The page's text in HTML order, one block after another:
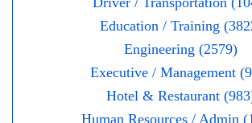
Education / Training
Engineering (2579)
Executive / Management
Hotel & Restaurant
Human Resources / Admin